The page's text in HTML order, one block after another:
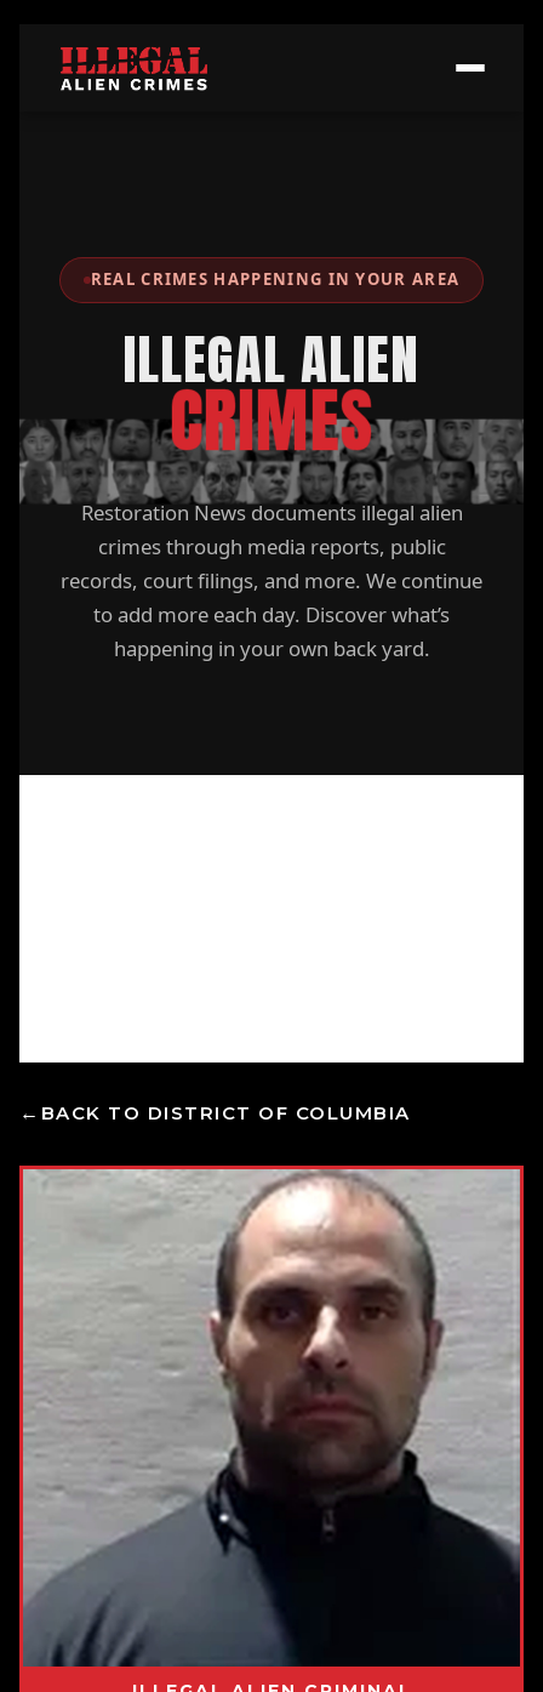
REAL CRIMES HAPPENING IN YOUR AREA
ILLEGAL ALIEN
CRIMES
Restoration News documents illegal alien
crimes through media reports, public
records, court filings, and more. We continue
to add more each day. Discover what’s
happening in your own back yard.
BACK TO DISTRICT OF COLUMBIA